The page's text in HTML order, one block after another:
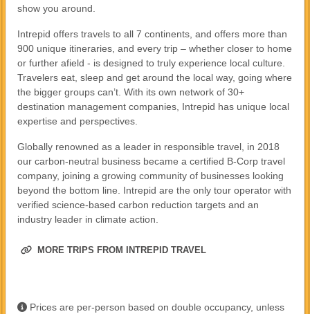
show you around.
Intrepid offers travels to all 7 continents, and offers more than
900 unique itineraries, and every trip – whether closer to home
or further afield - is designed to truly experience local culture.
Travelers eat, sleep and get around the local way, going where
the bigger groups can’t. With its own network of 30+
destination management companies, Intrepid has unique local
expertise and perspectives.
Globally renowned as a leader in responsible travel, in 2018
our carbon-neutral business became a certified B-Corp travel
company, joining a growing community of businesses looking
beyond the bottom line. Intrepid are the only tour operator with
verified science-based carbon reduction targets and an
industry leader in climate action.
MORE TRIPS FROM INTREPID TRAVEL
Prices are per-person based on double occupancy, unless